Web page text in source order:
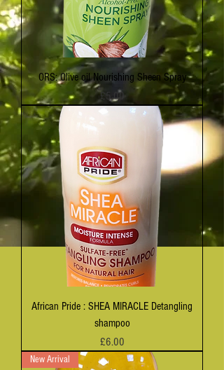
ORS: Olive oil Nourishing Sheen Spray
Price
£5.00
African Pride : SHEA MIRACLE Detangling
shampoo
Price
£6.00
New Arrival